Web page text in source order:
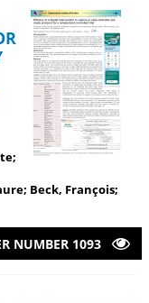
Beck, François;
NUMBER 1093